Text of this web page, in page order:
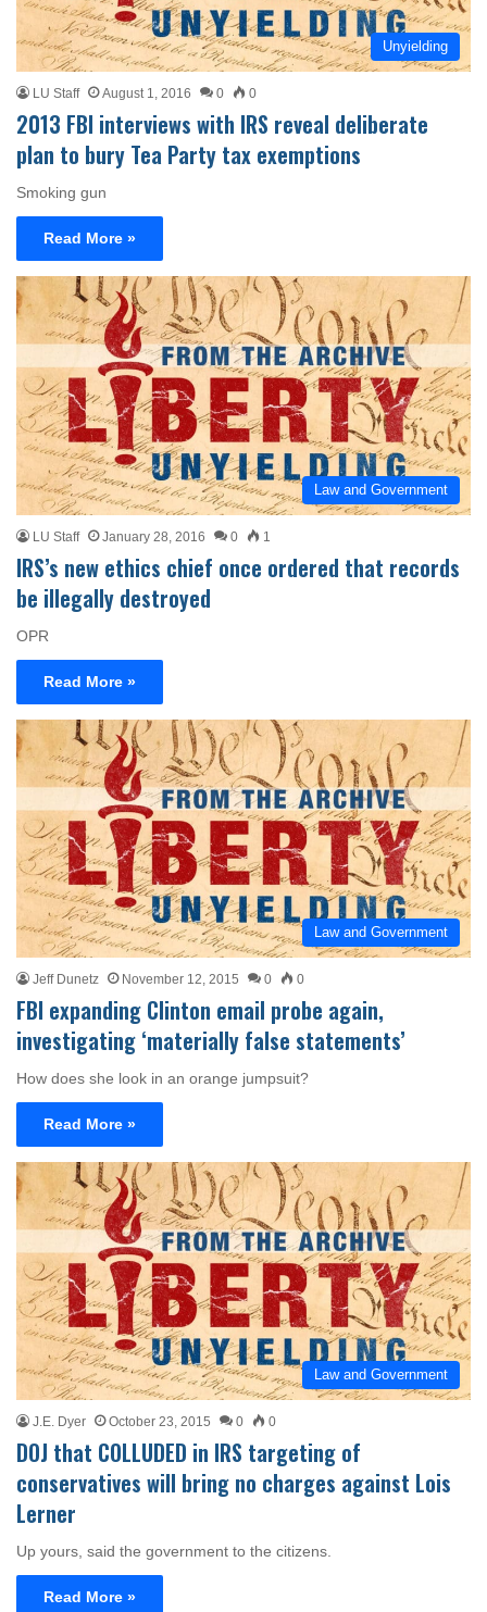
Unyielding
LU Staff August 1, 2016 0 0
2013 FBI interviews with IRS reveal deliberate
plan to bury Tea Party tax exemptions
Smoking gun
Read More »
Law and Government
LU Staff January 28, 2016 0 1
IRS’s new ethics chief once ordered that records
be illegally destroyed
OPR
Read More »
Law and Government
Jeff Dunetz November 12, 2015 0 0
FBI expanding Clinton email probe again,
investigating ‘materially false statements’
How does she look in an orange jumpsuit?
Read More »
Law and Government
J.E. Dyer October 23, 2015 0 0
DOJ that COLLUDED in IRS targeting of
conservatives will bring no charges against Lois
Lerner
Up yours, said the government to the citizens.
Read More »